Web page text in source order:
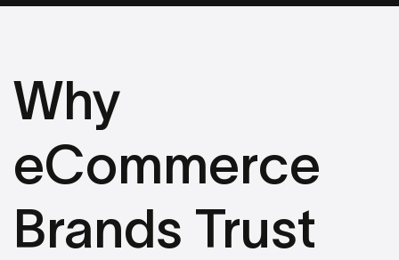
Why
eCommerce
Brands Trust